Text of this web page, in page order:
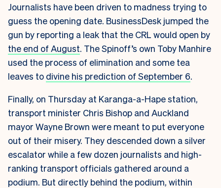
Journalists have been driven to madness trying to
guess the opening date. BusinessDesk jumped the
gun by reporting a leak that the CRL would open by
the end of August. The Spinoff’s own Toby Manhire
used the process of elimination and some tea
leaves to divine his prediction of September 6.
Finally, on Thursday at Karanga-a-Hape station,
transport minister Chris Bishop and Auckland
mayor Wayne Brown were meant to put everyone
out of their misery. They descended down a silver
escalator while a few dozen journalists and high-
ranking transport officials gathered around a
podium. But directly behind the podium, within